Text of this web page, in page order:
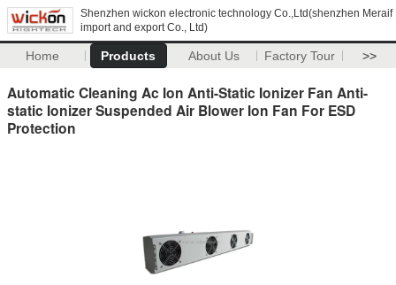
Shenzhen wickon electronic technology Co.,Ltd(shenzhen Meraif
import and export Co., Ltd)
Home Products About Us Factory Tour >>
Automatic Cleaning Ac Ion Anti-Static Ionizer Fan Anti-
static Ionizer Suspended Air Blower Ion Fan For ESD
Protection